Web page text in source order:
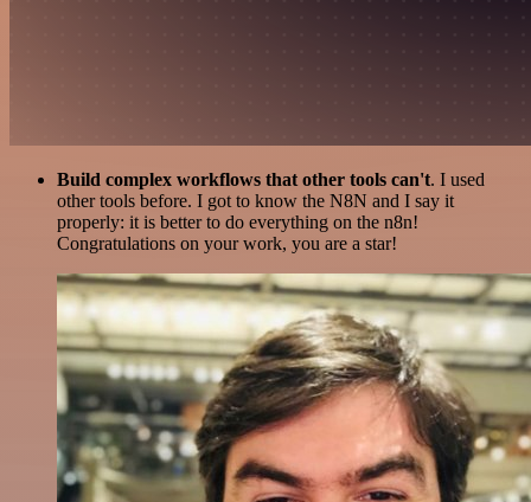
Build complex workflows that other tools can't. I used
other tools before. I got to know the N8N and I say it
properly: it is better to do everything on the n8n!
Congratulations on your work, you are a star!